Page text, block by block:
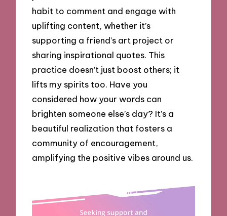
habit to comment and engage with
uplifting content, whether it’s
supporting a friend’s art project or
sharing inspirational quotes. This
practice doesn’t just boost others; it
lifts my spirits too. Have you
considered how your words can
brighten someone else’s day? It’s a
beautiful realization that fosters a
community of encouragement,
amplifying the positive vibes around us.